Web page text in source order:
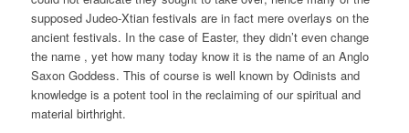
supposed Judeo-Xtian festivals are in fact mere overlays on the
ancient festivals. In the case of Easter, they didn’t even change
the name , yet how many today know it is the name of an Anglo
Saxon Goddess. This of course is well known by Odinists and
knowledge is a potent tool in the reclaiming of our spiritual and
material birthright.